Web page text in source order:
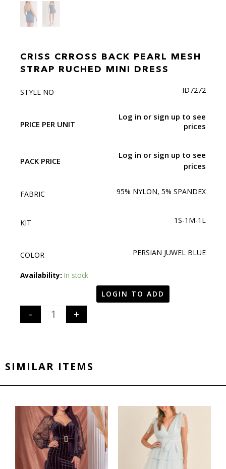
CRISS CRROSS BACK PEARL MESH
STRAP RUCHED MINI DRESS
STYLE NO ID7272
PRICE PER UNIT
Log in or sign up to see
prices
PACK PRICE
Log in or sign up to see
prices
FABRIC 95% NYLON, 5% SPANDEX
KIT 1S-1M-1L
COLOR PERSIAN JUWEL BLUE
Availability: In stock
Quantity
- +
LOGIN TO ADD
SIMILAR ITEMS